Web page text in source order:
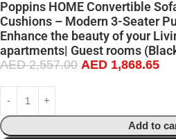
Poppins HOME Convertible
Cushions – Modern 3-Seater
Enhance the beauty of your
apartments| Guest rooms
AED2,557.00 AED 1,868.65
Add to